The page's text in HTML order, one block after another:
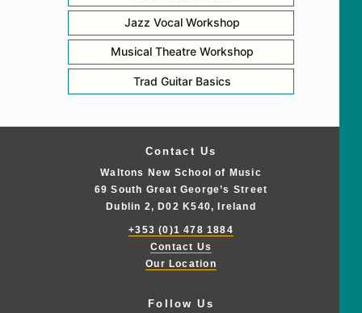
Jazz Vocal Workshop
Musical Theatre Workshop
Trad Guitar Basics
Contact Us
Waltons New School of Music
69 South Great George’s Street
Dublin 2, D02 K540, Ireland
+353 (0)1 478 1884
Contact Us
Our Location
Follow Us